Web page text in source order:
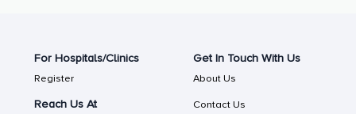
For Hospitals/Clinics
Register
Reach Us At
Get In Touch With Us
About Us
Contact Us